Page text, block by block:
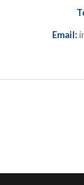
Email: